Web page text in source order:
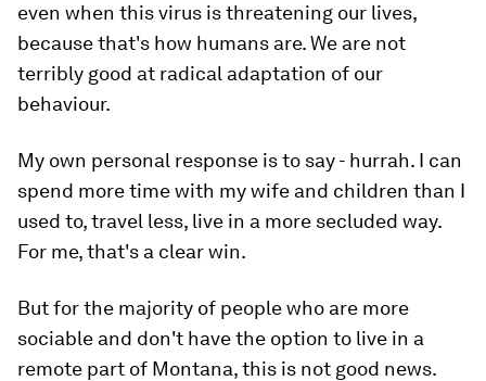
even when this virus is threatening our lives,
because that's how humans are. We are not
terribly good at radical adaptation of our
behaviour.
My own personal response is to say - hurrah. I can
spend more time with my wife and children than I
used to, travel less, live in a more secluded way.
For me, that's a clear win.
But for the majority of people who are more
sociable and don't have the option to live in a
remote part of Montana, this is not good news.